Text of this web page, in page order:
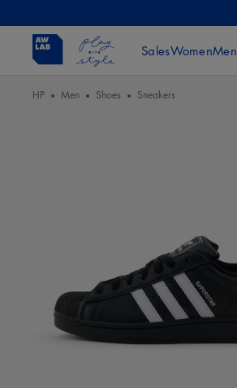
SalesWomenMen
HP Men Shoes Sneakers